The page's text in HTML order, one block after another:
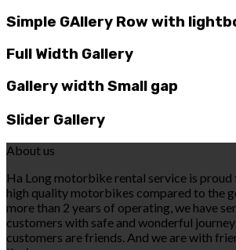
Simple GAllery Row with
Full Width Gallery
Gallery width Small gap
Slider Gallery
About us
Ha Long motorbike rental service is
high quality motorbikes compared to the
more than 2 years of operating, we have
customers with safe and wonderful
customers are friends. And we are with